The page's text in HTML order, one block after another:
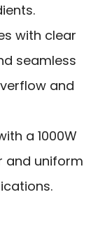
with clear
seamless
and
a 1000W
and uniform